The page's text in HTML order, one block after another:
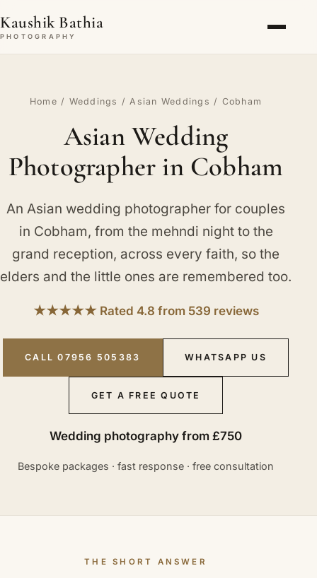
Kaushik Bathia
PHOTOGRAPHY
Home / Weddings /Asian Weddings / Cobham
Asian Wedding
Photographer in Cobham
An Asian wedding photographer for couples
in Cobham, from the mehndi night to the
grand reception, across every faith, so the
elders and the little ones are remembered too.
★★★★★ Rated 4.8 from 539 reviews
CALL 07956 505383 WHATSAPP US
GET A FREE QUOTE
Wedding photography from £750
Bespoke packages · fast response · free consultation
THE SHORT ANSWER